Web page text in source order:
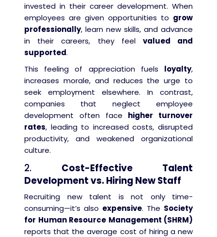
invested in their career development. When
employees are given opportunities to grow
professionally, learn new skills, and advance
in their careers, they feel valued and
supported.
This feeling of appreciation fuels loyalty,
increases morale, and reduces the urge to
seek employment elsewhere. In contrast,
companies that neglect employee
development often face higher turnover
rates, leading to increased costs, disrupted
productivity, and weakened organizational
culture.
2. Cost-Effective Talent
Development vs. Hiring New Staff
Recruiting new talent is not only time-
consuming—it’s also expensive. The Society
for Human Resource Management (SHRM)
reports that the average cost of hiring a new